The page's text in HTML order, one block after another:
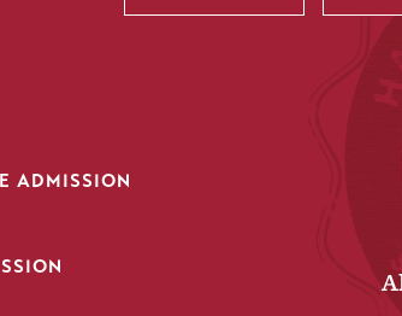
Utility
ADMISSION